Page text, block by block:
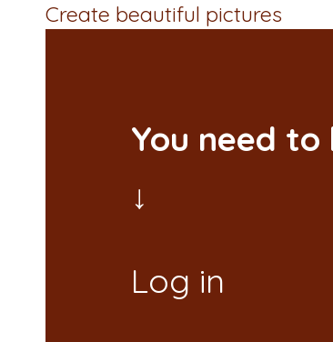
Create beautiful pictures
You need